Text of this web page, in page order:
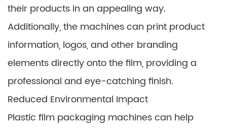
their products in an appealing way.
Additionally, the machines can print product
information, logos, and other branding
elements directly onto the film, providing a
professional and eye-catching finish.
Reduced Environmental Impact
Plastic film packaging machines can help